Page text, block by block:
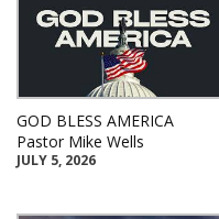
GOD BLESS AMERICA
Pastor Mike Wells
JULY 5, 2026